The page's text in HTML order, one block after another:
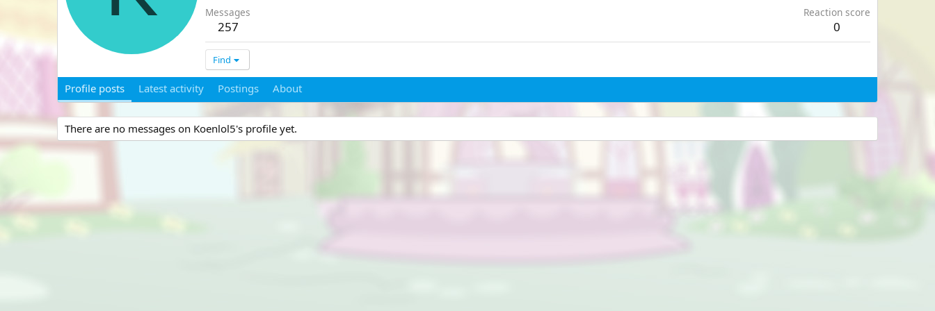
Messages
257
Reaction score
0
Find
Profile posts Latest activity Postings About
There are no messages on Koenlol5's profile yet.